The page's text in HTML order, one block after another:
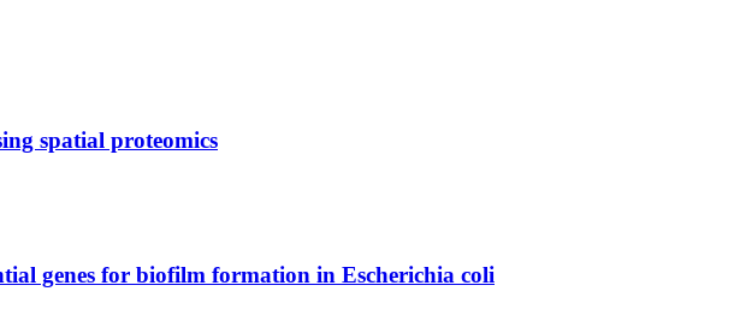
spatial proteomics
genes for biofilm formation in Escherichia coli